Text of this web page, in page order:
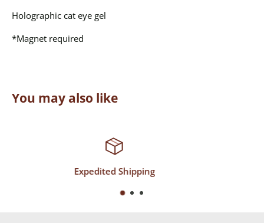
Holographic cat eye gel
*Magnet required
You may also like